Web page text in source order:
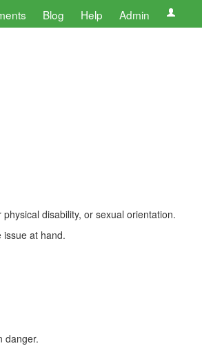
Blog Help Admin
disability, or sexual orientation.
at hand.
danger.